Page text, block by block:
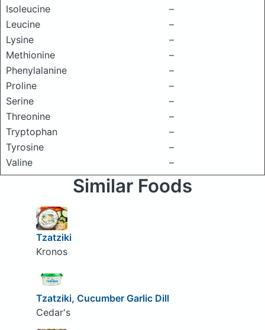
Isoleucine
–
Leucine
–
Lysine
–
Methionine
–
Phenylalanine
–
Proline
–
Serine
–
Threonine
–
Tryptophan
–
Tyrosine
–
Valine
–
Similar Foods
Tzatziki
Kronos
Tzatziki, Cucumber Garlic Dill
Cedar's